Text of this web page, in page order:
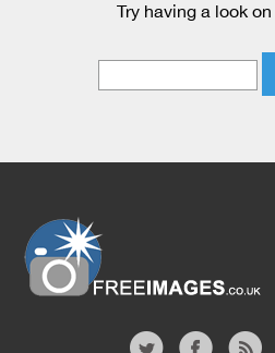
Try having a look